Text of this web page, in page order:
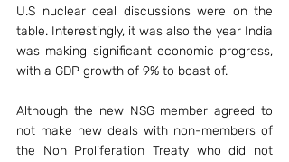
U.S nuclear deal discussions were on the
table. Interestingly, it was also the year India
was making significant economic progress,
with a GDP growth of 9% to boast of.
Although the new NSG member agreed to
not make new deals with non-members of
the Non Proliferation Treaty who did not